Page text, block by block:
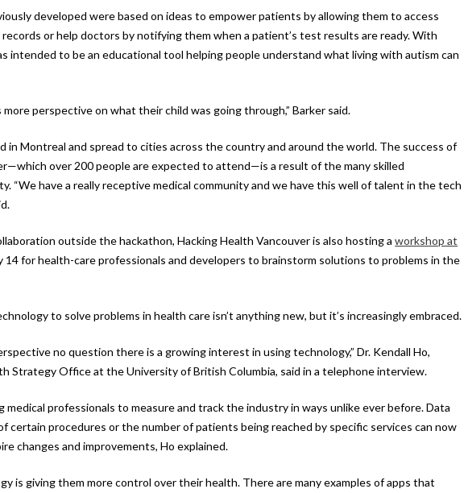
developed were based on ideas to empower patients by allowing them to access
or help doctors by notifying them when a patient’s test results are ready. With
intended to be an educational tool helping people understand what living with autism can
perspective on what their child was going through,” Barker said.
in Montreal and spread to cities across the country and around the world. The success of
over 200 people are expected to attend—is a result of the many skilled
“We have a really receptive medical community and we have this well of talent in the tech
outside the hackathon, Hacking Health Vancouver is also hosting aworkshop at
14 for health-care professionals and developers to brainstorm solutions to problems in the
to solve problems in health care isn’t anything new, but it’s increasingly embraced.
no question there is a growing interest in using technology,” Dr. Kendall Ho,
Strategy Office at the University of British Columbia, said in a telephone interview.
medical professionals to measure and track the industry in ways unlike ever before. Data
certain procedures or the number of patients being reached by specific services can now
changes and improvements, Ho explained.
is giving them more control over their health. There are many examples of apps that